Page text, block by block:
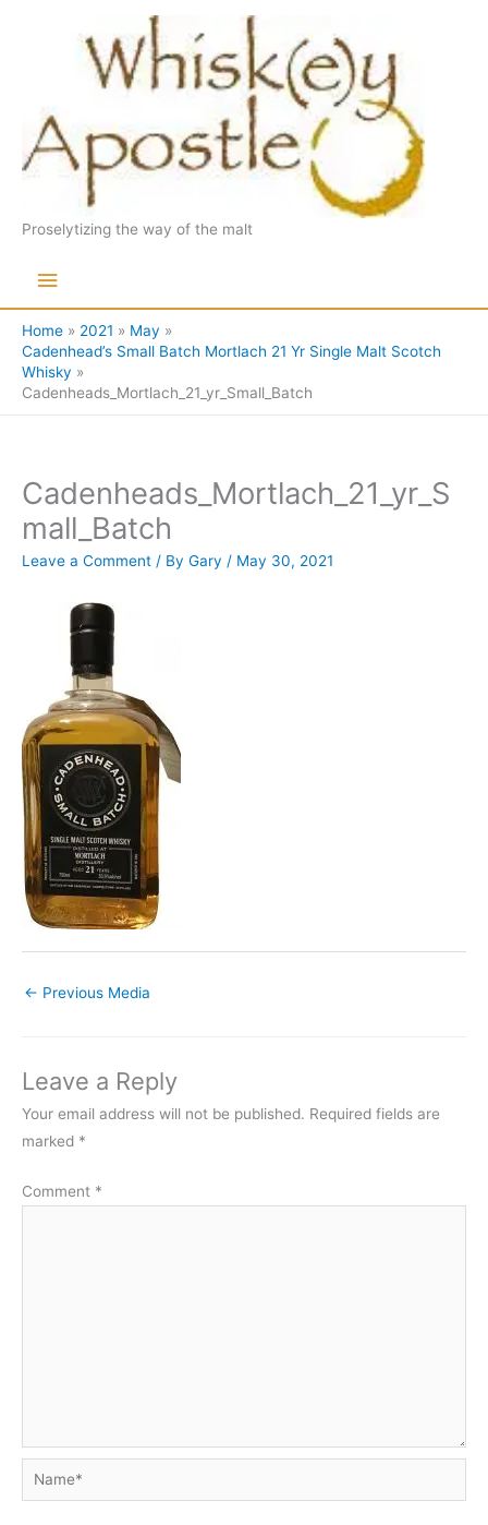
Proselytizing the way of the malt
Main
Menu
Home 2021
May
Cadenhead’s Small Batch Mortlach 21 Yr Single Malt Scotch
Whisky
Cadenheads_Mortlach_21_yr_Small_Batch
Cadenheads_Mortlach_21_yr_S
mall_Batch
Leave a Comment / By Gary / May 30, 2021
← Previous Media
Leave a Reply
Your email address will not be published. Required fields are
marked *
Comment *
Name*